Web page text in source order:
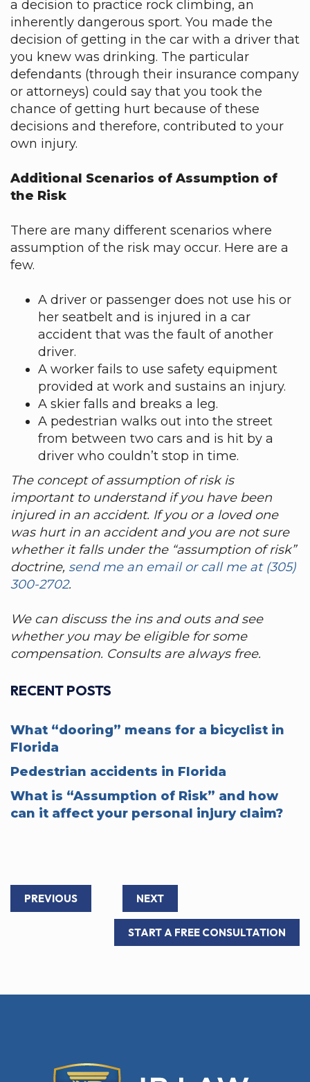
a decision to practice rock climbing, an
inherently dangerous sport. You made the
decision of getting in the car with a driver that
you knew was drinking. The particular
defendants (through their insurance company
or attorneys) could say that you took the
chance of getting hurt because of these
decisions and therefore, contributed to your
own injury.
Additional Scenarios of Assumption of
the Risk
There are many different scenarios where
assumption of the risk may occur. Here are a
few.
A driver or passenger does not use his or
her seatbelt and is injured in a car
accident that was the fault of another
driver.
A worker fails to use safety equipment
provided at work and sustains an injury.
A skier falls and breaks a leg.
A pedestrian walks out into the street
from between two cars and is hit by a
driver who couldn’t stop in time.
The concept of assumption of risk is
important to understand if you have been
injured in an accident. If you or a loved one
was hurt in an accident and you are not sure
whether it falls under the “assumption of risk”
doctrine, send me an email or call me at (305)
300-2702.
We can discuss the ins and outs and see
whether you may be eligible for some
compensation. Consults are always free.
RECENT POSTS
What “dooring” means for a bicyclist in
Florida
Pedestrian accidents in Florida
What is “Assumption of Risk” and how
can it affect your personal injury claim?
PREVIOUS NEXT
START A FREE CONSULTATION